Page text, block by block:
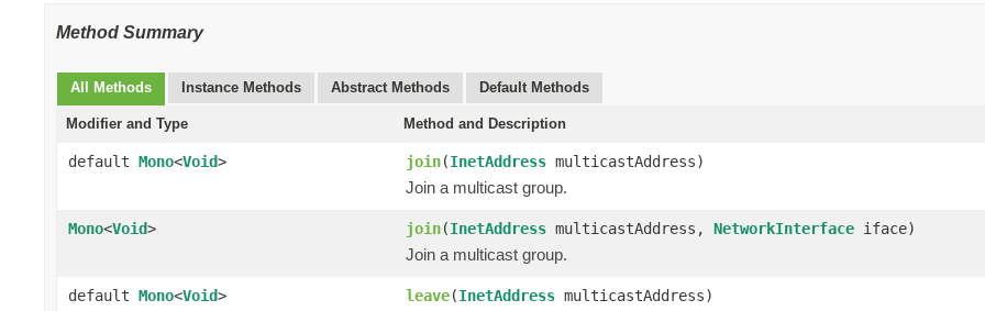
Method Summary
All Methods Instance Methods Abstract Methods Default Methods
Modifier and Type Method and Description
default Mono<Void> join(InetAddress multicastAddress)
Join a multicast group.
Mono<Void> join(InetAddress multicastAddress, NetworkInterface iface)
Join a multicast group.
default Mono<Void> leave(InetAddress multicastAddress)